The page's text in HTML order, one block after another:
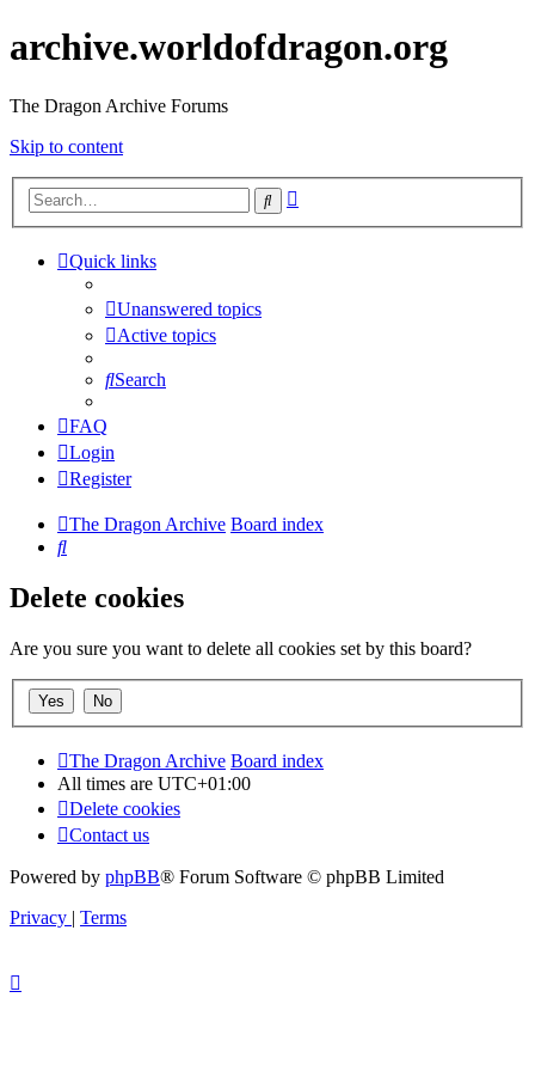
archive.worldofdragon.org
The Dragon Archive Forums
Skip to content
Search
Quick links
Unanswered topics
Active topics
Search
FAQ
Login
Register
The Dragon Archive Board index
Search
Delete cookies
Are you sure you want to delete all cookies set by this board?
The Dragon Archive Board index
All times are UTC+01:00
Delete cookies
Contact us
Powered by phpBB® Forum Software © phpBB Limited
Privacy | Terms